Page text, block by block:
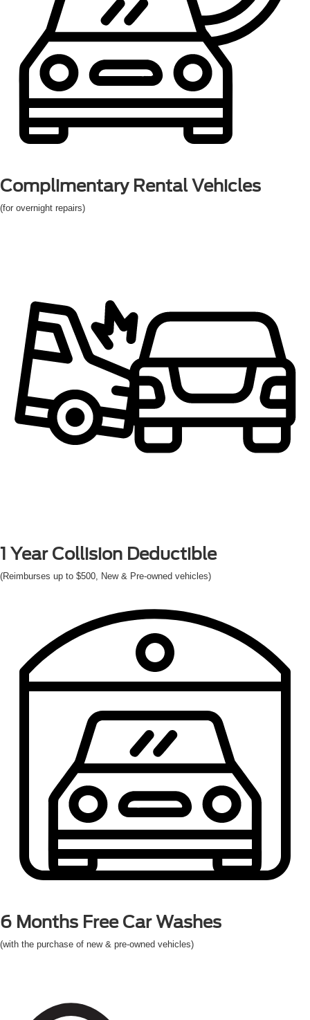
ComplimentaryRental Vehicles
(for overnight repairs)
1 YearCollision Deductible
(Reimburses up to $500, New & Pre-owned vehicles)
6 Months Free Car Washes
(with the purchase of new & pre-owned vehicles)